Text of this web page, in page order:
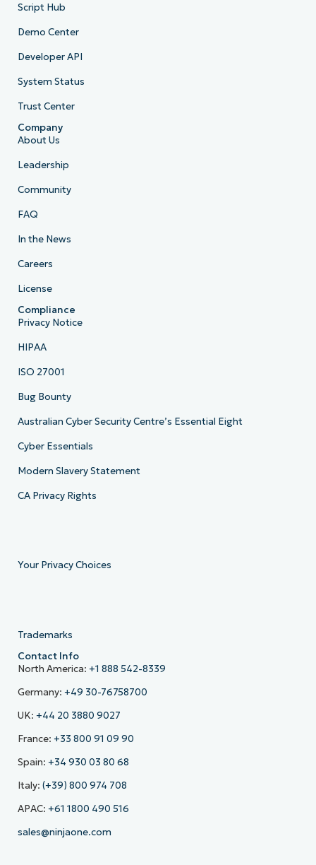
Script Hub
Demo Center
Developer API
System Status
Trust Center
Company
About Us
Leadership
Community
FAQ
In the News
Careers
License
Compliance
Privacy Notice
HIPAA
ISO 27001
Bug Bounty
Australian Cyber Security Centre’s Essential Eight
Cyber Essentials
Modern Slavery Statement
CA Privacy Rights
Your Privacy Choices
Trademarks
Contact Info
North America: +1 888 542-8339
Germany: +49 30-76758700
UK: +44 20 3880 9027
France: +33 800 91 09 90
Spain: +34 930 03 80 68
Italy: (+39) 800 974 708
APAC: +61 1800 490 516
sales@ninjaone.com